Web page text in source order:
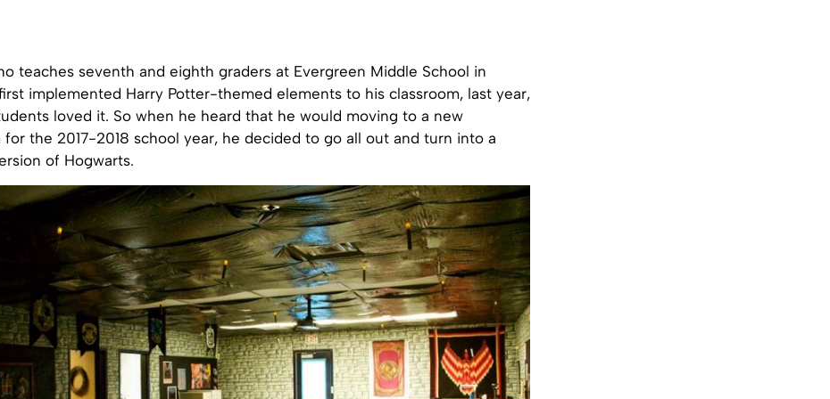
teaches seventh and eighth graders at Evergreen Middle School in
implemented Harry Potter-themed elements to his classroom, last year,
loved it. So when he heard that he would moving to a new
for the 2017-2018 school year, he decided to go all out and turn into a
of Hogwarts.